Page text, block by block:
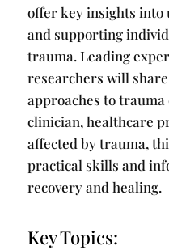
offer key insights into
and supporting
trauma. Leading
researchers will
approaches to trauma
clinician, healthcare
affected by trauma,
practical skills and
recovery and healing.
Key Topics: